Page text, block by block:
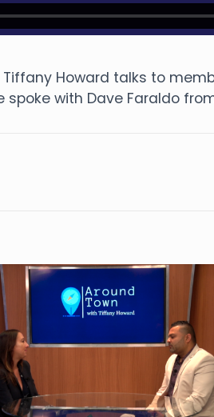
Tiffany Howard talks to
with Dave Faraldo